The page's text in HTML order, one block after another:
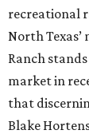
recreational
North
Ranch
market in
that
Blake